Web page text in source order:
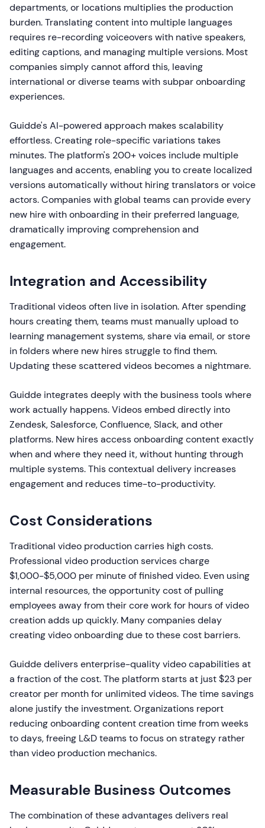
departments, or locations multiplies the production
burden. Translating content into multiple languages
requires re-recording voiceovers with native speakers,
editing captions, and managing multiple versions. Most
companies simply cannot afford this, leaving
international or diverse teams with subpar onboarding
experiences.
Guidde's AI-powered approach makes scalability
effortless. Creating role-specific variations takes
minutes. The platform's 200+ voices include multiple
languages and accents, enabling you to create localized
versions automatically without hiring translators or voice
actors. Companies with global teams can provide every
new hire with onboarding in their preferred language,
dramatically improving comprehension and
engagement.
Integration and Accessibility
Traditional videos often live in isolation. After spending
hours creating them, teams must manually upload to
learning management systems, share via email, or store
in folders where new hires struggle to find them.
Updating these scattered videos becomes a nightmare.
Guidde integrates deeply with the business tools where
work actually happens. Videos embed directly into
Zendesk, Salesforce, Confluence, Slack, and other
platforms. New hires access onboarding content exactly
when and where they need it, without hunting through
multiple systems. This contextual delivery increases
engagement and reduces time-to-productivity.
Cost Considerations
Traditional video production carries high costs.
Professional video production services charge
$1,000-$5,000 per minute of finished video. Even using
internal resources, the opportunity cost of pulling
employees away from their core work for hours of video
creation adds up quickly. Many companies delay
creating video onboarding due to these cost barriers.
Guidde delivers enterprise-quality video capabilities at
a fraction of the cost. The platform starts at just $23 per
creator per month for unlimited videos. The time savings
alone justify the investment. Organizations report
reducing onboarding content creation time from weeks
to days, freeing L&D teams to focus on strategy rather
than video production mechanics.
Measurable Business Outcomes
The combination of these advantages delivers real